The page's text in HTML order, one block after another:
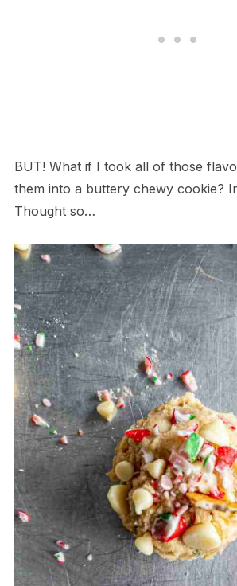
BUT! What if I took all of those
them into a buttery chewy cookie?
Thought so…